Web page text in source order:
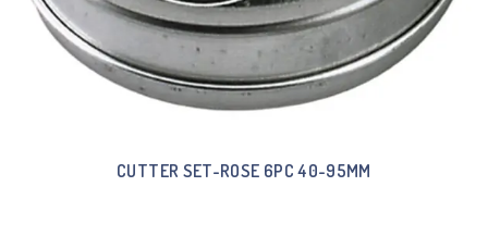
CUTTER SET-ROSE 6PC 40-95MM